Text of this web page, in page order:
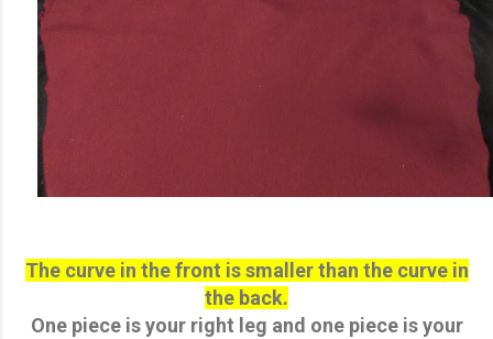
The curve in the front is smaller than the curve in
the back.
One piece is your right leg and one piece is your